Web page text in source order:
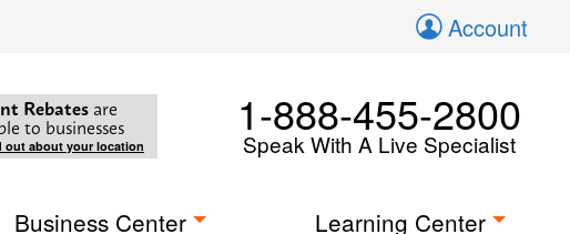
Account
Rebates are
to businesses
out about your location
1-888-455-2800
Speak With A Live Specialist
Business Center Learning Center